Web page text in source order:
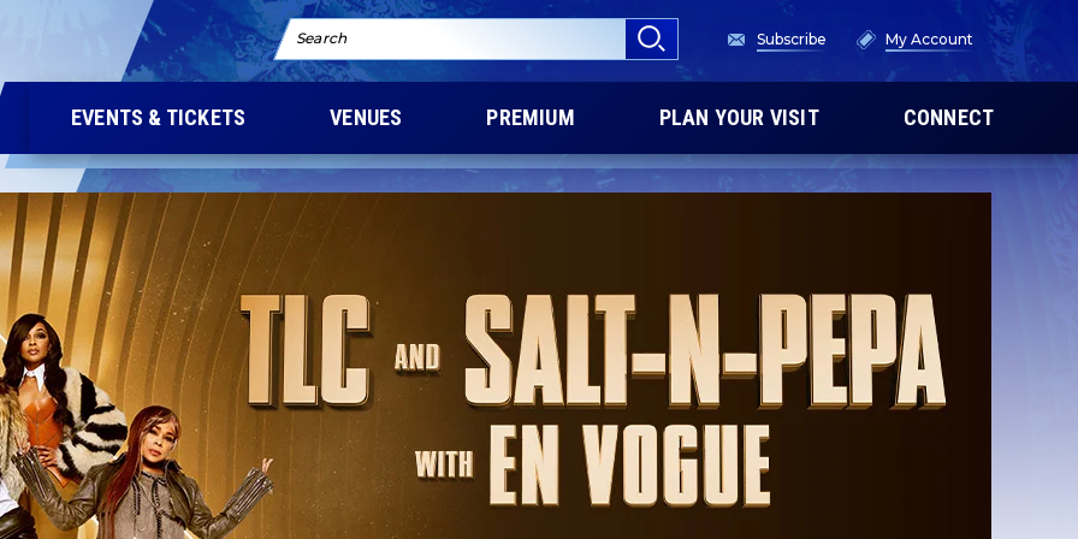
Search Subscribe My Account
EVENTS & TICKETS VENUES PREMIUM PLAN YOUR VISIT CONNECT